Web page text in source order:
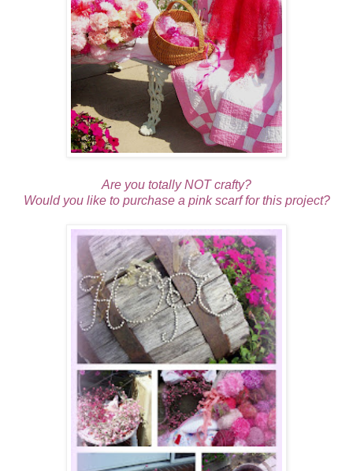
Are you totally NOT crafty?
Would you like to purchase a pink scarf for this project?